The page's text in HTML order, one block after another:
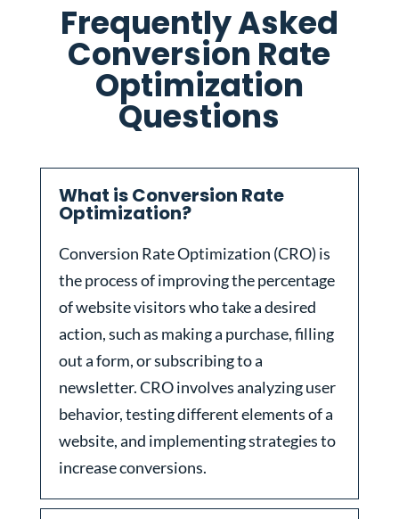
Frequently Asked
Conversion Rate
Optimization
Questions
What is Conversion Rate
Optimization?
Conversion Rate Optimization (CRO) is
the process of improving the percentage
of website visitors who take a desired
action, such as making a purchase, filling
out a form, or subscribing to a
newsletter. CRO involves analyzing user
behavior, testing different elements of a
website, and implementing strategies to
increase conversions.